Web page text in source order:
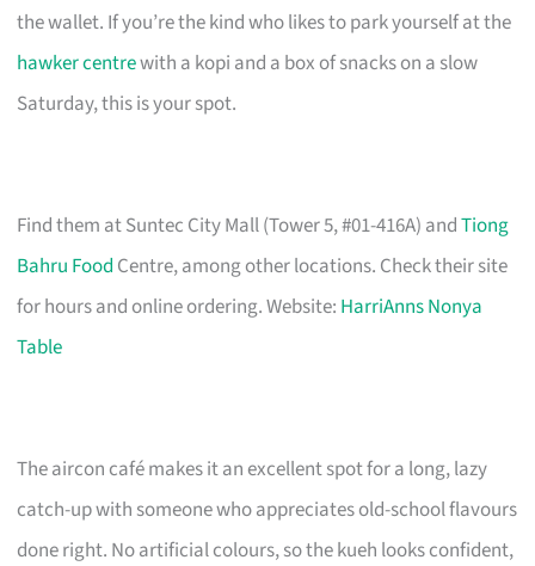
the wallet. If you’re the kind who likes to park yourself at the
hawker centrewith a kopi and a box of snacks on a slow
Saturday, this is your spot.
Find them at Suntec City Mall (Tower 5, #01-416A) andTiong
Bahru Food Centre, among other locations. Check their site
for hours and online ordering. Website: HarriAnns Nonya
Table
The aircon café makes it an excellent spot for a long, lazy
catch-up with someone who appreciates old-school flavours
done right. No artificial colours, so the kueh looks confident,